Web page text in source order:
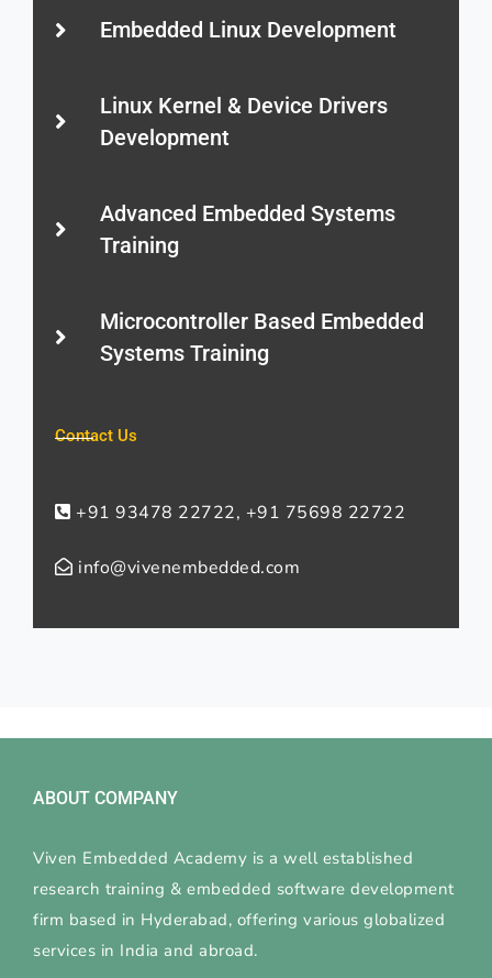
Embedded Linux Development
Linux Kernel & Device Drivers
Development
Advanced Embedded Systems
Training
Microcontroller Based Embedded
Systems Training
Contact Us
+91 93478 22722, +91 75698 22722
info@vivenembedded.com
ABOUT COMPANY
Viven Embedded Academy is a well established
research training & embedded software development
firm based in Hyderabad, offering various globalized
services in India and abroad.